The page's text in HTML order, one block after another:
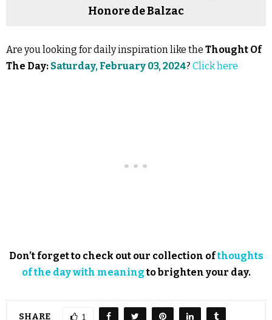
Honore de Balzac
Are you looking for daily inspiration like the Thought Of
The Day: Saturday, February 03, 2024? Click here
Don’t forget to check out our collection ofthoughts
of the day with meaningto brighten your day.
SHARE 1